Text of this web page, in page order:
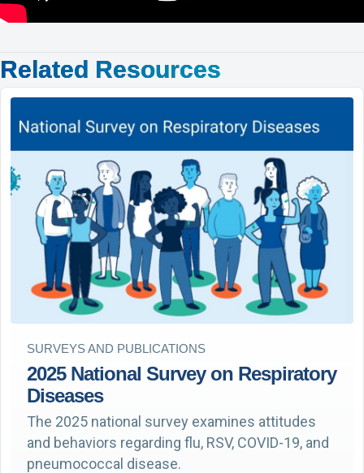
Related Resources
SURVEYS AND PUBLICATIONS
2025 National Survey on Respiratory
Diseases
The 2025 national survey examines attitudes
and behaviors regarding flu, RSV, COVID-19, and
pneumococcal disease.